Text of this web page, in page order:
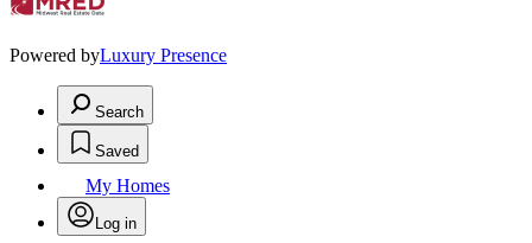
Powered byLuxury Presence
Search
Saved
My Homes
Log in